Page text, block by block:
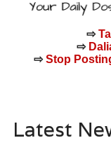
⇨
⇨
⇨Stop
content
Latest